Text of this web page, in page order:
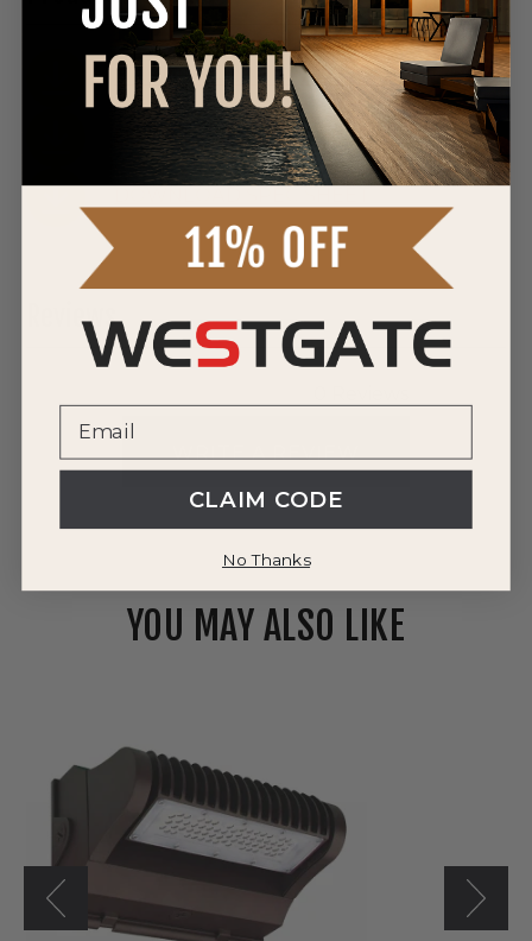
DOWNLOAD SPEC SHEET
DOWNLOAD SPEC SHEET
Reviews
WRITE A REVIEW
YOU MAY ALSO LIKE
Orbit
Glow
CLAIM CODE
No Thanks